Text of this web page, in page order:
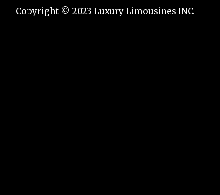
Copyright © 2023 Luxury Limousines INC.